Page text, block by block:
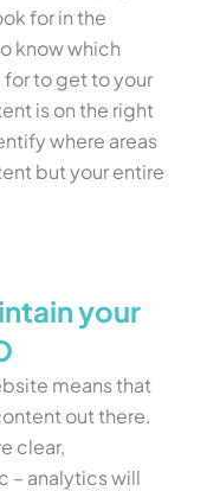
for in the
know which
to get to your
is on the right
where areas
but your entire
your
means that
out there.
clear,
– analytics will